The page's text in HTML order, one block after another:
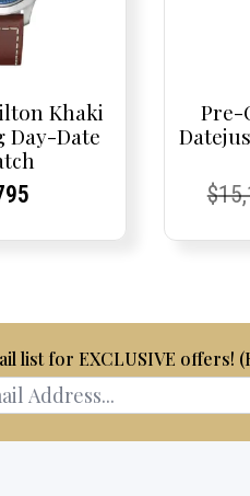
Khaki
Day-Date
Pre-
$
list for EXCLUSIVE offers!